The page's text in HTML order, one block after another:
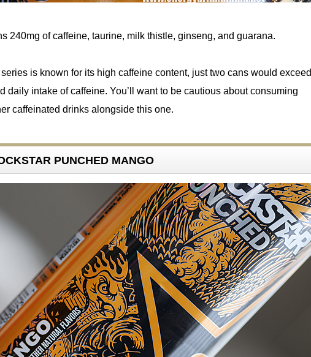
240mg of caffeine, taurine, milk thistle, ginseng, and guarana.
is known for its high caffeine content, just two cans would exceed
daily intake of caffeine. You’ll want to be cautious about consuming
caffeinated drinks alongside this one.
PUNCHED MANGO